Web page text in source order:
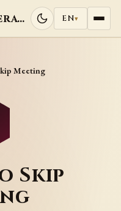
Random Name Generators EN▾
Meeting
Skip